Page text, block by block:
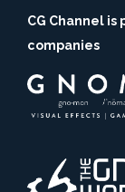
CG Channel
companies